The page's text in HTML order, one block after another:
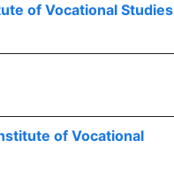
of Vocational Studies
of Vocational